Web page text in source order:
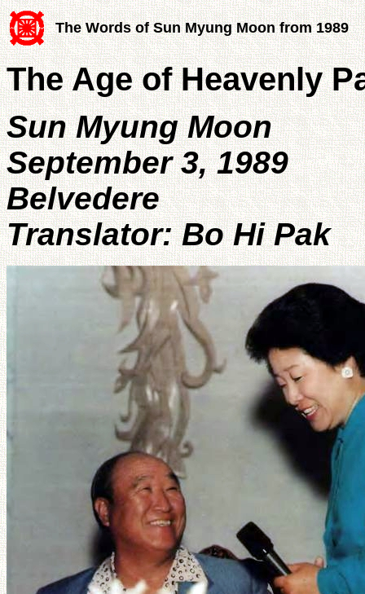
The Words of Sun Myung Moon from 1989
The Age of Heavenly
Sun Myung Moon
September 3, 1989
Belvedere
Translator: Bo Hi Pak